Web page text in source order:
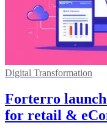
Digital Transformation
Forterro
for retail &